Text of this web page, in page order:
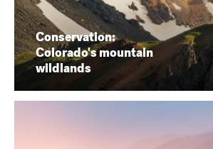
Conservation:
Colorado's mountain
wildlands